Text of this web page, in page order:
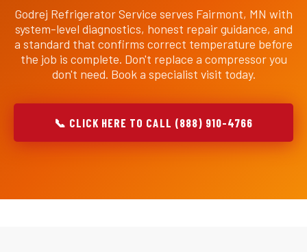
Godrej Refrigerator Service serves Fairmont, MN with
system-level diagnostics, honest repair guidance, and
a standard that confirms correct temperature before
the job is complete. Don't replace a compressor you
don't need. Book a specialist visit today.
📞 CLICK HERE TO CALL (888) 910-4766